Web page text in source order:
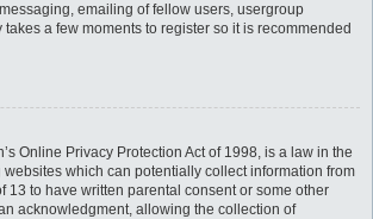
emailing of fellow users, usergroup
a few moments to register so it is recommended
Online Privacy Protection Act of 1998, is a law in the
which can potentially collect information from
13 to have written parental consent or some other
acknowledgment, allowing the collection of